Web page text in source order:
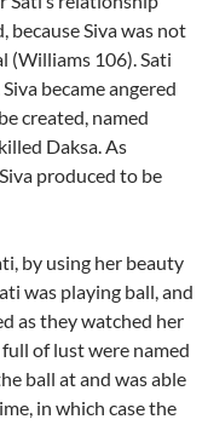
because Siva was not
(Williams 106). Sati
Siva became angered
created, named
Daksa. As
produced to be
by using her beauty
was playing ball, and
as they watched her
of lust were named
ball at and was able
in which case the